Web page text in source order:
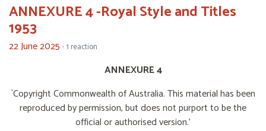
ANNEXURE 4 -Royal Style and Titles
1953
22 June 2025 · 1 reaction
ANNEXURE 4
`Copyright Commonwealth of Australia. This material has been
reproduced by permission, but does not purport to be the
official or authorised version.'